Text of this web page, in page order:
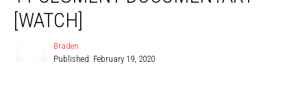
[WATCH]
Braden
Published: February 19, 2020